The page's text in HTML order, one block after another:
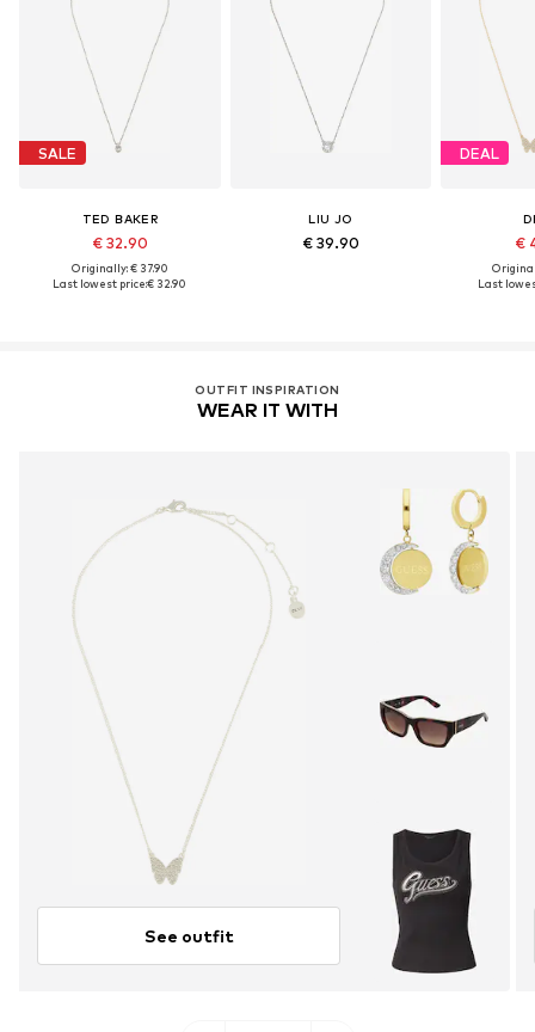
SALE
TED BAKER
€ 32.90
Originally: € 37.90
Last lowest price:€ 32.90
LIU JO
€ 39.90
DEAL
€
Last
OUTFIT INSPIRATION
WEAR IT WITH
See outfit